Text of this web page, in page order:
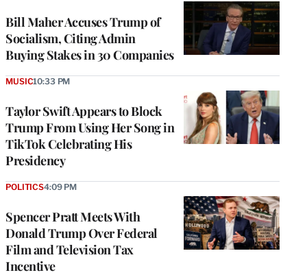
Bill Maher Accuses Trump of
Socialism, Citing Admin
Buying Stakes in 30 Companies
Taylor Swift Appears to Block
Trump From Using Her Song in
TikTok Celebrating His
Presidency
MUSIC10:33 PM
Spencer Pratt Meets With
Donald Trump Over Federal
Film and Television Tax
Incentive
POLITICS4:09 PM